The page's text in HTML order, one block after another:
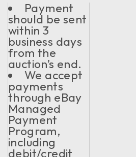
Payment
should be sent
within 3
business days
from the
auction’s end.
We accept
payments
through eBay
Managed
Payment
Program,
including
debit/credit